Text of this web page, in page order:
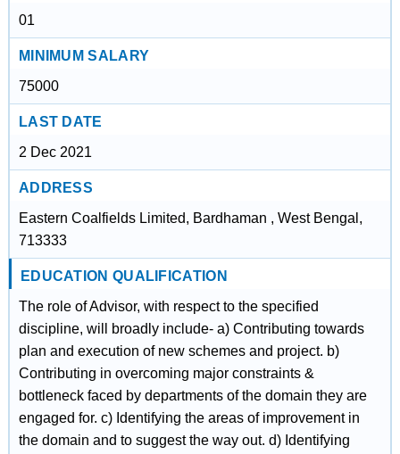
01
MINIMUM SALARY
75000
LAST DATE
2 Dec 2021
ADDRESS
Eastern Coalfields Limited, Bardhaman , West Bengal,
713333
EDUCATION QUALIFICATION
The role of Advisor, with respect to the specified
discipline, will broadly include- a) Contributing towards
plan and execution of new schemes and project. b)
Contributing in overcoming major constraints &
bottleneck faced by departments of the domain they are
engaged for. c) Identifying the areas of improvement in
the domain and to suggest the way out. d) Identifying